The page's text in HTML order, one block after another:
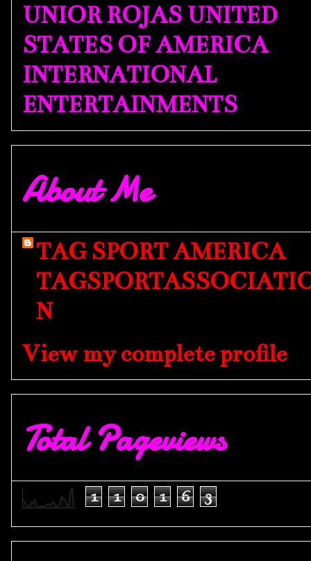
UNIOR ROJAS UNITED
STATES OF AMERICA
INTERNATIONAL
ENTERTAINMENTS
About Me
TAG SPORT AMERICA
N
View my complete profile
Total Pageviews
1 1 0 1 6 3